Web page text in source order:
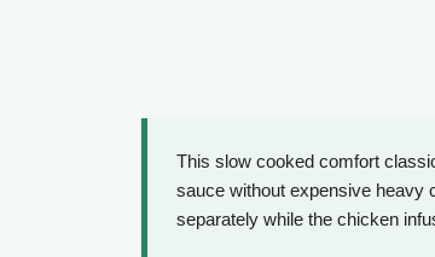
This slow cooked comfort
sauce without expensive heavy
separately while the chicken